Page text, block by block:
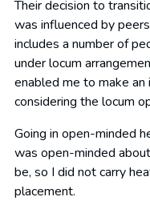
Their decision to
was influenced by
includes a number of
under locum
enabled me to make
considering the locum
Going in open-minded
was open-minded
be, so I did not carry
placement.